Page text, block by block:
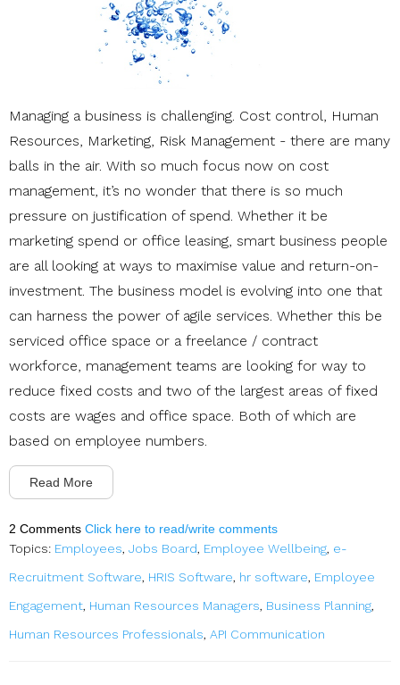
Managing a business is challenging. Cost control, Human
Resources, Marketing, Risk Management - there are many
balls in the air. With so much focus now on cost
management, it’s no wonder that there is so much
pressure on justification of spend. Whether it be
marketing spend or office leasing, smart business people
are all looking at ways to maximise value and return-on-
investment. The business model is evolving into one that
can harness the power of agile services. Whether this be
serviced office space or a freelance / contract
workforce, management teams are looking for way to
reduce fixed costs and two of the largest areas of fixed
costs are wages and office space. Both of which are
based on employee numbers.
Read More
2 Comments Click here to read/write comments
Topics: Employees, Jobs Board, Employee Wellbeing, e-
Recruitment Software, HRIS Software, hr software, Employee
Engagement, Human Resources Managers, Business Planning,
Human Resources Professionals, API Communication